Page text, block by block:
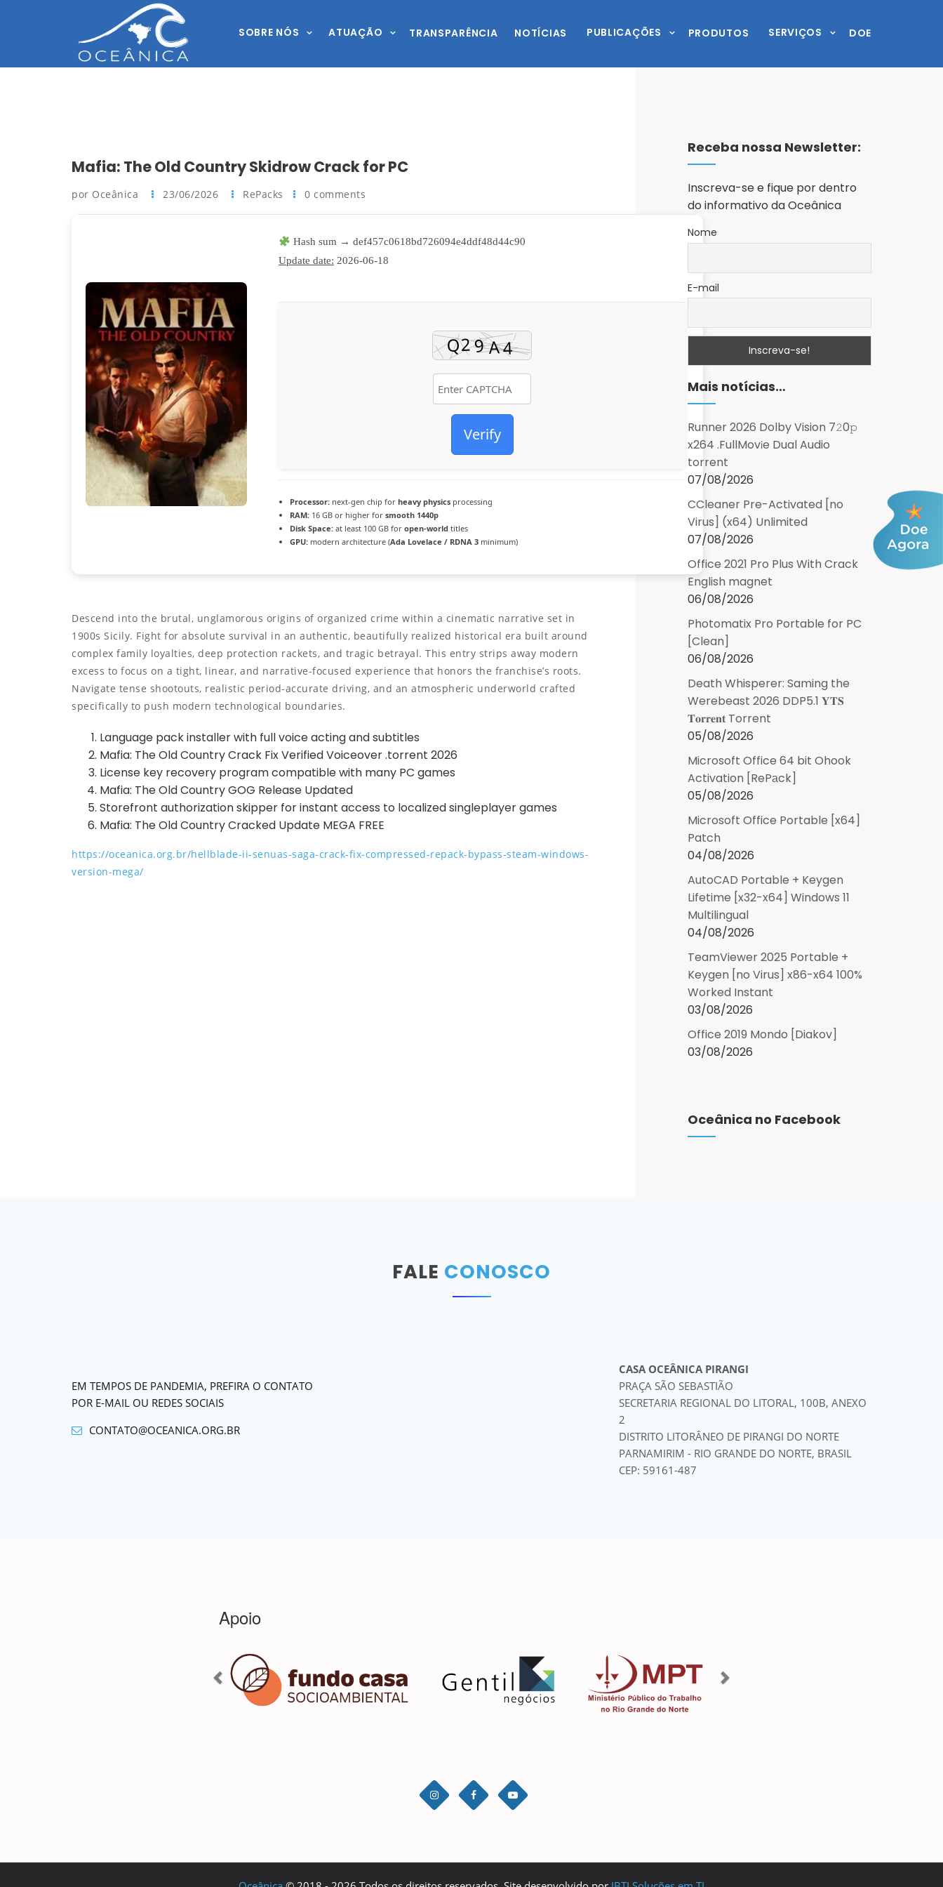
SOBRE NÓS ATUAÇÃO TRANSPARÊNCIA NOTÍCIAS PUBLICAÇÕES PRODUTOS SERVIÇOS DOE
Mafia: The Old Country Skidrow Crack for PC
por Oceânica 23/06/2026 RePacks 0 comments
Hash sum → def457c0618bd726094e4ddf48d44c90
Update date: 2026-06-18
Verify
Processor: next-gen chip for heavy physics processing
RAM: 16 GB or higher for smooth 1440p
Disk Space: at least 100 GB for open-world titles
GPU: modern architecture (Ada Lovelace / RDNA 3 minimum)
Descend into the brutal, unglamorous origins of organized crime within a cinematic narrative set in
1900s Sicily. Fight for absolute survival in an authentic, beautifully realized historical era built around
complex family loyalties, deep protection rackets, and tragic betrayal. This entry strips away modern
excess to focus on a tight, linear, and narrative-focused experience that honors the franchise’s roots.
Navigate tense shootouts, realistic period-accurate driving, and an atmospheric underworld crafted
specifically to push modern technological boundaries.
Language pack installer with full voice acting and subtitles
Mafia: The Old Country Crack Fix Verified Voiceover .torrent 2026
License key recovery program compatible with many PC games
Mafia: The Old Country GOG Release Updated
Storefront authorization skipper for instant access to localized singleplayer games
Mafia: The Old Country Cracked Update MEGA FREE
https://oceanica.org.br/hellblade-ii-senuas-saga-crack-fix-compressed-repack-bypass-steam-windows-
version-mega/
Receba nossa Newsletter:
Inscreva-se e fique por dentro
do informativo da Oceânica
Nome
E-mail
Mais notícias…
Runner 2026 Dolby Vision 7𝟸0𝚙
x264 .FullMov𝗂e Dual Audio
torrent
07/08/2026
CCleaner Pre-Activated [no
Virus] (x64) Unlimited
07/08/2026
Office 2021 Pro Plus With Crack
English magnet
06/08/2026
Photomatix Pro Portable for PC
[Clean]
06/08/2026
Death Whisperer: Saming the
Werebeast 2026 DDP5.1 𝐘𝐓𝐒
𝐓𝐨𝐫𝐫𝐞𝐧𝐭 Torrent
05/08/2026
Microsoft Office 64 bit Ohook
Activation [RePаck]
05/08/2026
Microsoft Office Portable [x64]
Patch
04/08/2026
AutoCAD Portable + Keygen
Lifetime [x32-x64] Windows 11
Multilingual
04/08/2026
TeamViewer 2025 Portable +
Keygen [no Virus] x86-x64 100%
Worked Instant
03/08/2026
Office 2019 Mondo [Diakov]
03/08/2026
Oceânica no Facebook
FALE CONOSCO
EM TEMPOS DE PANDEMIA, PREFIRA O CONTATO
POR E-MAIL OU REDES SOCIAIS
CONTATO@OCEANICA.ORG.BR
CASA OCEÂNICA PIRANGI
PRAÇA SÃO SEBASTIÃO
SECRETARIA REGIONAL DO LITORAL, 100B, ANEXO
2
DISTRITO LITORÂNEO DE PIRANGI DO NORTE
PARNAMIRIM - RIO GRANDE DO NORTE, BRASIL
CEP: 59161-487